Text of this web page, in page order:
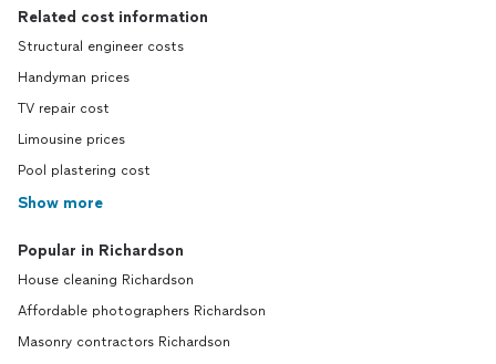
Related cost information
Structural engineer costs
Handyman prices
TV repair cost
Limousine prices
Pool plastering cost
Show more
Popular in Richardson
House cleaning Richardson
Affordable photographers Richardson
Masonry contractors Richardson